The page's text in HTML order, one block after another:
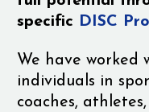
specific DISC
We have worked
individuals in
coaches,